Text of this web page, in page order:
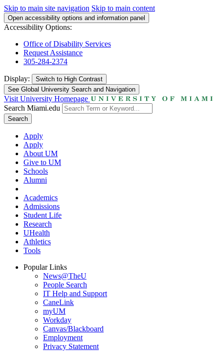
Skip to main site navigation Skip to main content
Open accessibility options and information panel
Accessibility Options:
Office of Disability Services
Request Assistance
305-284-2374
Display: Switch to High Contrast
See Global University Search and Navigation
Visit University Homepage
Search Miami.edu
Search
Apply
Apply
About UM
Give to UM
Schools
Alumni
Academics
Admissions
Student Life
Research
UHealth
Athletics
Tools
Popular Links
News@TheU
People Search
IT Help and Support
CaneLink
myUM
Workday
Canvas/Blackboard
Employment
Privacy Statement